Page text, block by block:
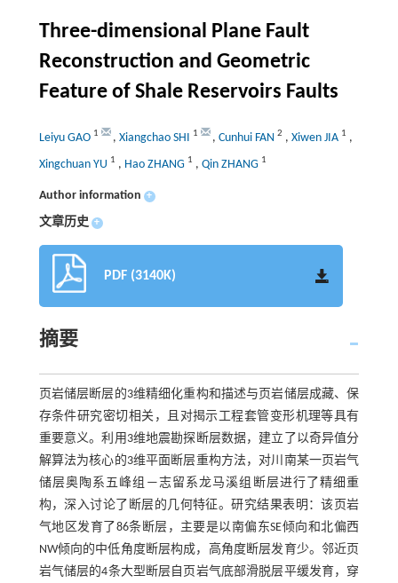
Three-dimensional Plane Fault
Reconstruction and Geometric
Feature of Shale Reservoirs Faults
Leiyu GAO 1 , Xiangchao SHI 1 , Cunhui FAN 2 , Xiwen JIA 1 ,
Xingchuan YU 1 , Hao ZHANG 1 , Qin ZHANG 1
Author information +
文章历史 +
PDF (3140K)
摘要
页岩储层断层的3维精细化重构和描述与页岩储层成藏、保
存条件研究密切相关，且对揭示工程套管变形机理等具有
重要意义。利用3维地震勘探断层数据，建立了以奇异值分
解算法为核心的3维平面断层重构方法，对川南某一页岩气
储层奥陶系五峰组—志留系龙马溪组断层进行了精细重
构，深入讨论了断层的几何特征。研究结果表明：该页岩
气地区发育了86条断层，主要是以南偏东SE倾向和北偏西
NW倾向的中低角度断层构成，高角度断层发育少。邻近页
岩气储层的4条大型断层自页岩气底部滑脱层平缓发育，穿